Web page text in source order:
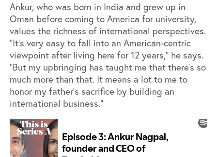
Ankur, who was born in India and grew up in
Oman before coming to America for university,
values the richness of international perspectives.
“It's very easy to fall into an American-centric
viewpoint after living here for 12 years,” he says.
“But my upbringing has taught me that there’s so
much more than that. It means a lot to me to
honor my father’s sacrifice by building an
international business.”